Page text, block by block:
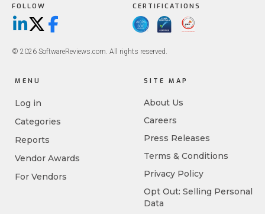
FOLLOW
LinkedIn
X/TwitterFacebook
CERTIFICATIONS
© 2026 SoftwareReviews.com. All rights reserved.
MENU
Log in
Categories
Reports
Vendor Awards
For Vendors
SITE MAP
About Us
Careers
Press Releases
Terms & Conditions
Privacy Policy
Opt Out: Selling Personal
Data